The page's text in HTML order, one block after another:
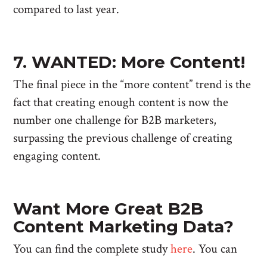
compared to last year.
7. WANTED: More Content!
The final piece in the “more content” trend is the
fact that creating enough content is now the
number one challenge for B2B marketers,
surpassing the previous challenge of creating
engaging content.
Want More Great B2B
Content Marketing Data?
You can find the complete studyhere. You can